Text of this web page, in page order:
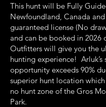
This hunt will be Fully
Newfoundland, Canada and
guaranteed license (No
and can be booked in 2026
Outfitters will give you the
hunting experience! Arluk’s
opportunity exceeds 90%
superior hunt location
no hunt zone of the Gros
Park.